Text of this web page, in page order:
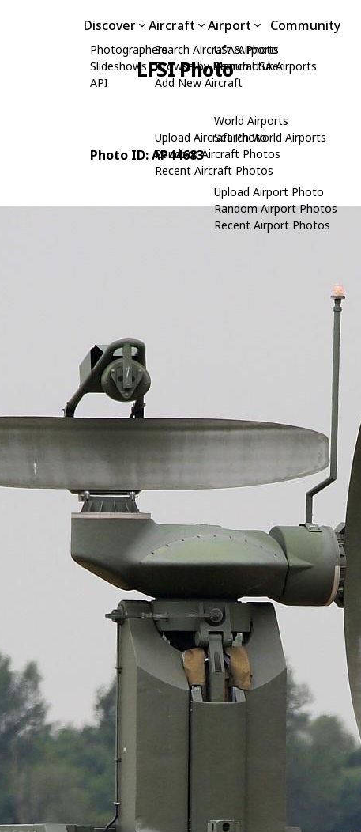
Discover
Photographers
Slideshows
API
Aircraft
Search Aircraft & Photo
Browse by Manufacturer
Add New Aircraft
Upload Aircraft Photo
Random Aircraft Photos
Recent Aircraft Photos
Airport
USA Airports
Search USA Airports
World Airports
Search World Airports
Upload Airport Photo
Random Airport Photos
Recent Airport Photos
Community
LFSI Photo
Photo ID: AP44683